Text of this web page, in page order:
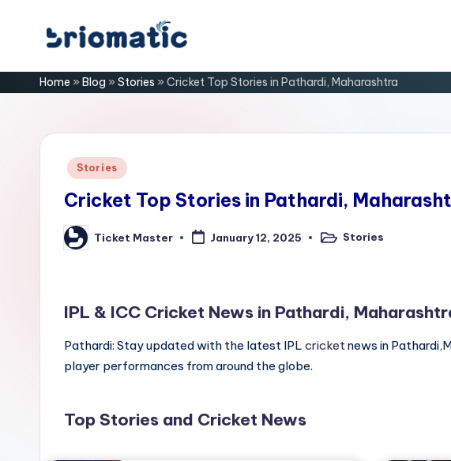
content
B
ri
o
for
Home » Blog » Stories » Cricket Top Stories in Pathardi, Maharashtra
Posted
Stories
Cricket Top Stories in Pathardi,
Posted
by
Ticket Master January 12, 2025
PostedStories
IPL & ICC Cricket News in Pathardi,
Pathardi: Stay updated with the latest IPL cricketnews in
player performances from around the globe.
Top Stories and Cricket News